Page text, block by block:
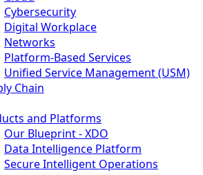
Cybersecurity
Digital Workplace
Networks
Platform-Based Services
Unified Service Management (USM)
Chain
and Platforms
Our Blueprint - XDO
Data Intelligence Platform
Secure Intelligent Operations